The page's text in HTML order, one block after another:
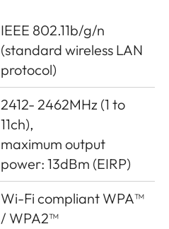
IEEE 802.11b/g/n
(standard wireless LAN
protocol)
2412- 2462MHz (1 to
11ch),
maximum output
power: 13dBm (EIRP)
Wi-Fi compliant WPA™
/ WPA2™